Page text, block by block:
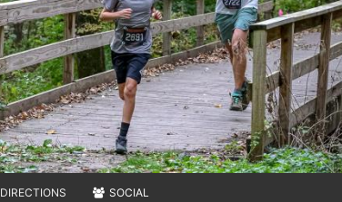
DIRECTIONS SOCIAL